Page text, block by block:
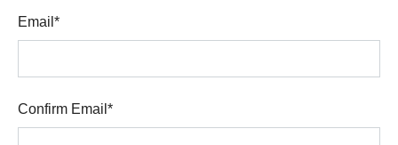
Email *
Confirm Email *